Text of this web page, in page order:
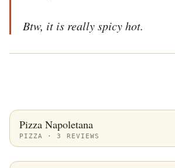
Btw, it is really spicy hot.
Pizza Napoletana
PIZZA · 3 REVIEWS